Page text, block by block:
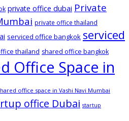
private office dubai Private
private office thailand
serviced office bangkok serviced
thailand shared office bangkok
Office Space in
office space in Vashi Navi Mumbai
office Dubai startup